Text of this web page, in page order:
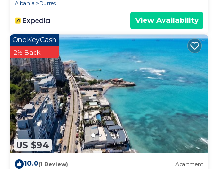
Albania
Durres
View Availability
US $94
OneKeyCash
2% Back
10.0(1 Review) Apartment